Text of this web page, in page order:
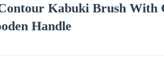
Kabuki Brush With
Handle